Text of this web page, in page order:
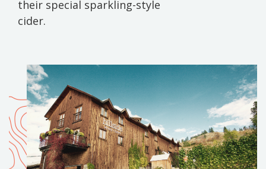
their special sparkling-style
cider.